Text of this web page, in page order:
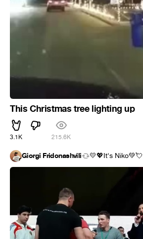
This Christmas tree lighting up
3.1K 215.6K
Giorgi Fridonashvili 💛💖It's Niko💚💘